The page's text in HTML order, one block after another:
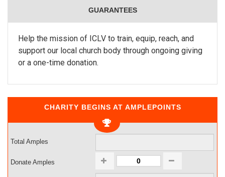
GUARANTEES
Help the mission of ICLV to train, equip, reach, and
support our local church body through ongoing giving
or a one-time donation.
CHARITY BEGINS AT AMPLEPOINTS
Total Amples
Donate Amples